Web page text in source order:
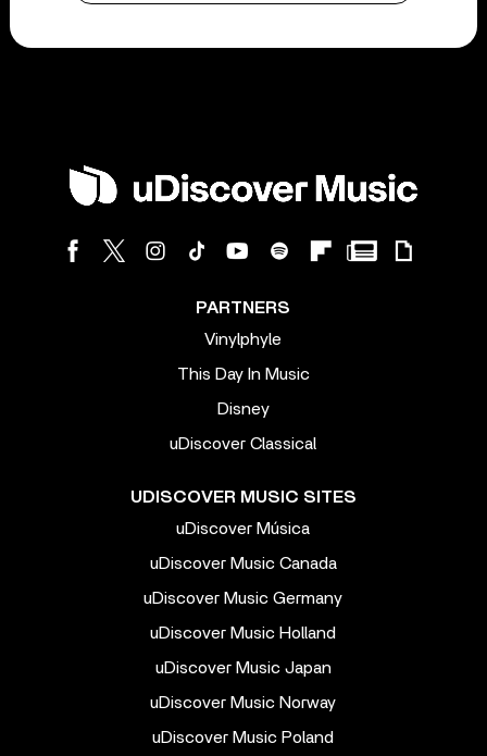
PARTNERS
Vinylphyle
This Day In Music
Disney
uDiscover Classical
UDISCOVER MUSIC SITES
uDiscover Música
uDiscover Music Canada
uDiscover Music Germany
uDiscover Music Holland
uDiscover Music Japan
uDiscover Music Norway
uDiscover Music Poland